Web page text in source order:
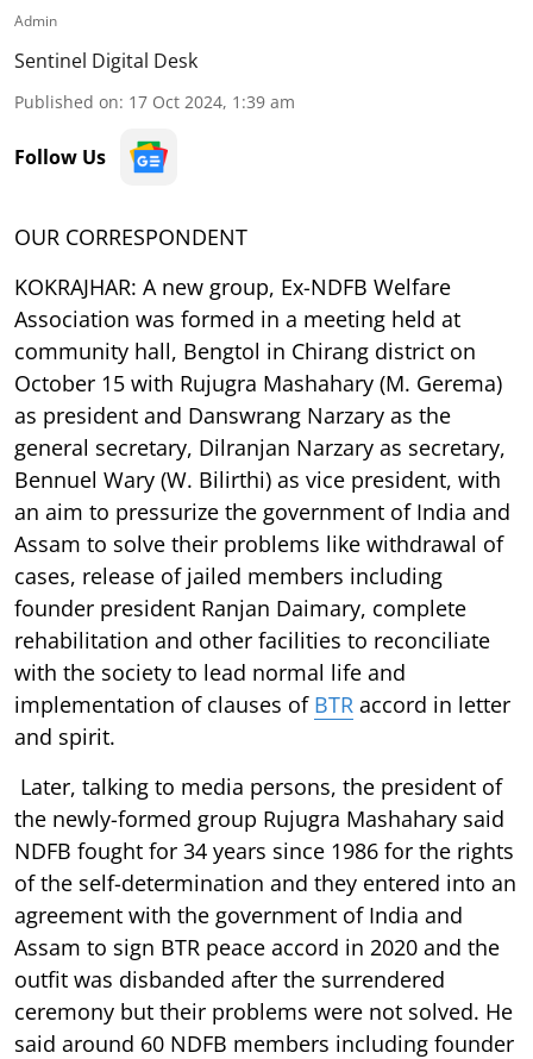
Admin
Sentinel Digital Desk
Published on: 17 Oct 2024, 1:39 am
Follow Us
OUR CORRESPONDENT
KOKRAJHAR: A new group, Ex-NDFB Welfare
Association was formed in a meeting held at
community hall, Bengtol in Chirang district on
October 15 with Rujugra Mashahary (M. Gerema)
as president and Danswrang Narzary as the
general secretary, Dilranjan Narzary as secretary,
Bennuel Wary (W. Bilirthi) as vice president, with
an aim to pressurize the government of India and
Assam to solve their problems like withdrawal of
cases, release of jailed members including
founder president Ranjan Daimary, complete
rehabilitation and other facilities to reconciliate
with the society to lead normal life and
implementation of clauses of BTR accord in letter
and spirit.
Later, talking to media persons, the president of
the newly-formed group Rujugra Mashahary said
NDFB fought for 34 years since 1986 for the rights
of the self-determination and they entered into an
agreement with the government of India and
Assam to sign BTR peace accord in 2020 and the
outfit was disbanded after the surrendered
ceremony but their problems were not solved. He
said around 60 NDFB members including founder